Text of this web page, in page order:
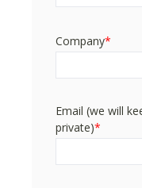
Company*
Email (we will
private)*